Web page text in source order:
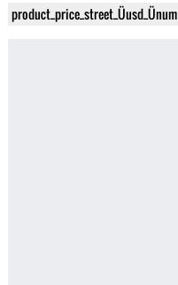
product_price_street_Üusd_Ünum